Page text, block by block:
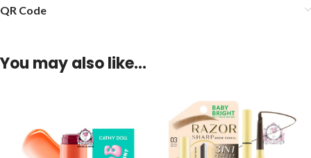
QR Code
You may also like…